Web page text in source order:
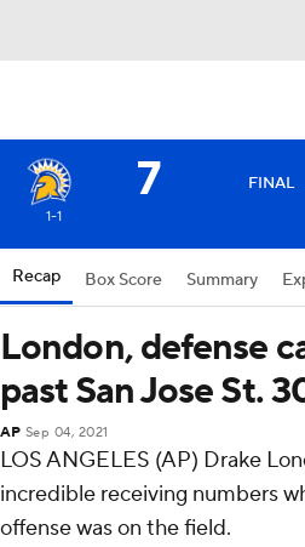
7 FINAL
1-1
Recap Box Score Summary
London, defense
past San Jose St.
AP Sep 04, 2021
LOS ANGELES (AP) Drake
incredible receiving numbers
offense was on the field.